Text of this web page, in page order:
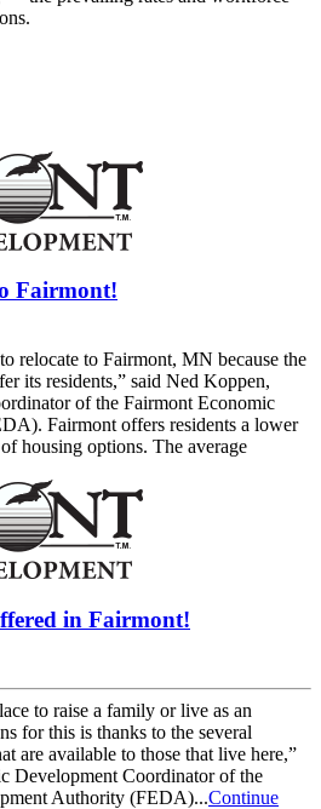
Fairmont!
relocate to Fairmont, MN because the
its residents,” said Ned Koppen,
of the Fairmont Economic
Fairmont offers residents a lower
housing options. The average
in Fairmont!
to raise a family or live as an
for this is thanks to the several
are available to those that live here,”
Development Coordinator of the
Authority (FEDA)...Continue